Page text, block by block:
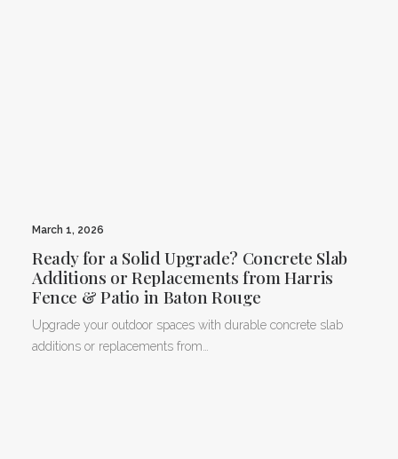
March 1, 2026
Ready for a Solid Upgrade? Concrete Slab
Additions or Replacements from Harris
Fence & Patio in Baton Rouge
Upgrade your outdoor spaces with durable concrete slab
additions or replacements from…